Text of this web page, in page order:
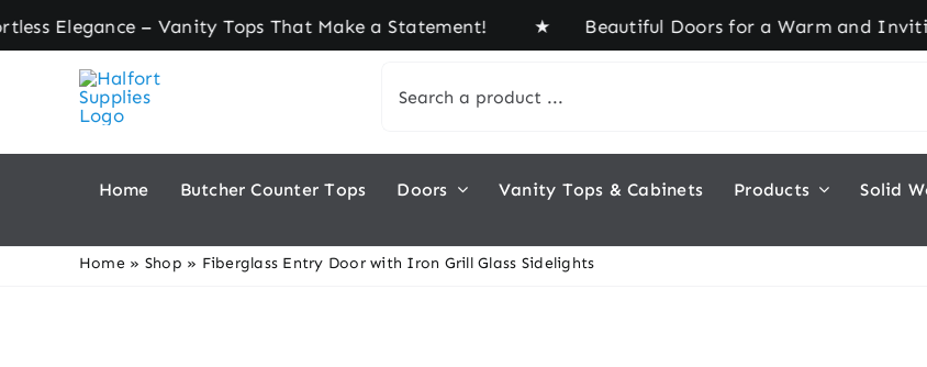
Skip
to
– Vanity Tops That Make a Statement! ★ Beautiful Doors for a Warm and Inviting
for:
Home Butcher Counter Tops Doors Vanity Tops & Cabinets Products Solid
Home» Shop » Fiberglass Entry Door with Iron Grill Glass Sidelights